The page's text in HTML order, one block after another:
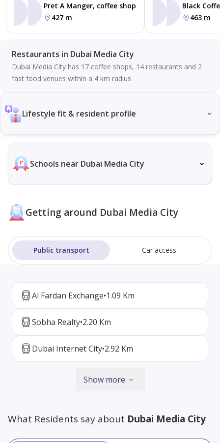
Pret A Manger, coffee shop
427 m
Black
463 m
Restaurants in Dubai Media City
Dubai Media City has 17 coffee shops, 14 restaurants and 2
fast food venues within a 4 km radius
Lifestyle fit & resident profile
Schools near Dubai Media City
Getting around Dubai Media City
Public transport Car access
Al Fardan Exchange•1.09 Km
Sobha Realty•2.20 Km
Dubai Internet City•2.92 Km
Show more
What Residents say about Dubai Media City